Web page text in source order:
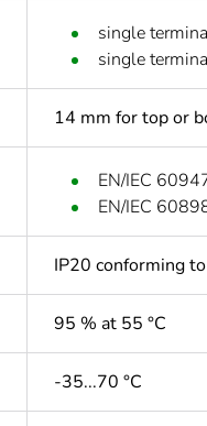
single
single
14 mm for top or
EN/IEC
EN/IEC
IP20 conforming
95 % at 55 °C
-35...70 °C